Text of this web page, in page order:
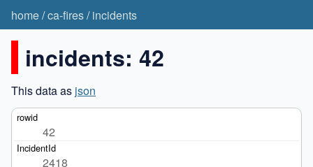
home/ca-fires/incidents
incidents: 42
This data as json
42
2418